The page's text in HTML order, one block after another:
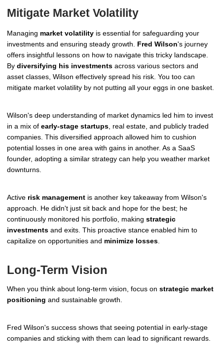
Mitigate Market Volatility
Managing market volatility is essential for safeguarding your
investments and ensuring steady growth. Fred Wilson's journey
offers insightful lessons on how to navigate this tricky landscape.
By diversifying his investments across various sectors and
asset classes, Wilson effectively spread his risk. You too can
mitigate market volatility by not putting all your eggs in one basket.
Wilson's deep understanding of market dynamics led him to invest
in a mix of early-stage startups, real estate, and publicly traded
companies. This diversified approach allowed him to cushion
potential losses in one area with gains in another. As a SaaS
founder, adopting a similar strategy can help you weather market
downturns.
Active risk management is another key takeaway from Wilson's
approach. He didn't just sit back and hope for the best; he
continuously monitored his portfolio, making strategic
investments and exits. This proactive stance enabled him to
capitalize on opportunities and minimize losses
Long-Term Vision
When you think about long-term vision, focus on strategic market
positioning and sustainable growth.
Fred Wilson's success shows that seeing potential in early-stage
companies and sticking with them can lead to significant rewards.